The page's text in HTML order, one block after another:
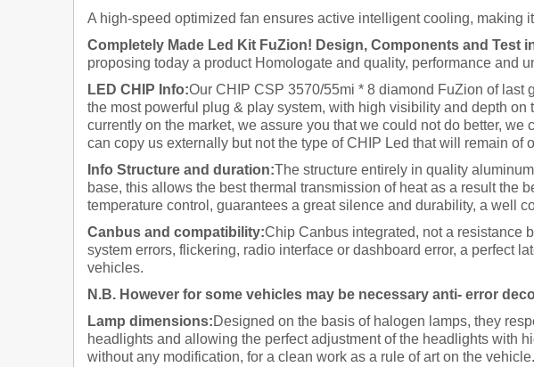
A high-speed optimized fan ensures active intelligent cooling, making
Completely Made Led Kit FuZion! Design, Components and Test
proposing today a product Homologate and quality, performance and
LED CHIP Info:Our CHIP CSP 3570/55mi * 8 diamond FuZion of last
the most powerful plug & play system, with high visibility and depth
currently on the market, we assure you that we could not do better,
can copy us externally but not the type of CHIP Led that will remain of
Info Structure and duration:The structure entirely in quality
base, this allows the best thermal transmission of heat as a result
temperature control, guarantees a great silence and durability, a well
Canbus and compatibility:Chip Canbus integrated, not a resistance
system errors, flickering, radio interface or dashboard error, a perfect
vehicles.
N.B. However for some vehicles may be necessary anti- error
Lamp dimensions:Designed on the basis of halogen lamps, they
headlights and allowing the perfect adjustment of the headlights with
without any modification, for a clean work as a rule of art on the vehicle.